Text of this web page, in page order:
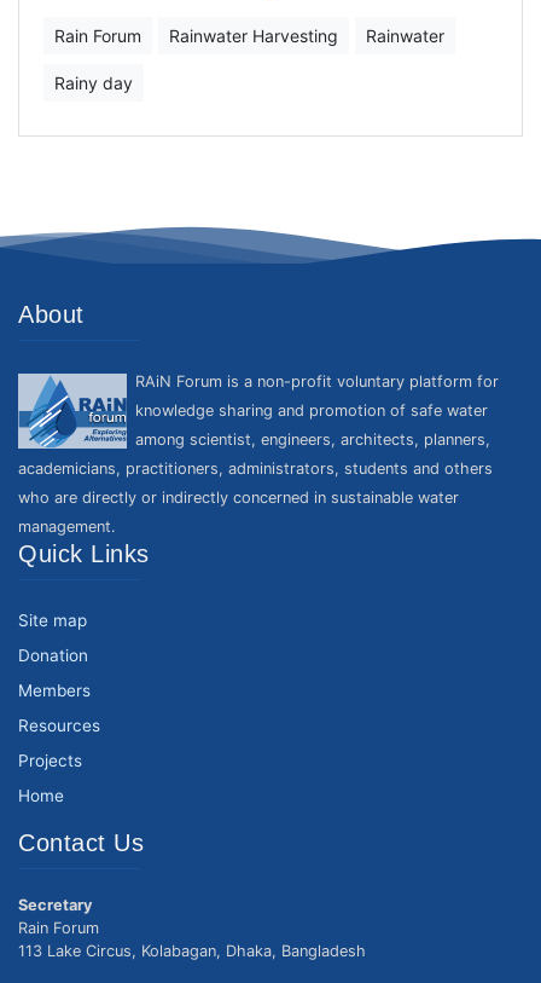
Rain Forum Rainwater Harvesting Rainwater
Rainy day
About
RAiN Forum is a non-profit voluntary platform for
knowledge sharing and promotion of safe water
among scientist, engineers, architects, planners,
academicians, practitioners, administrators, students and others
who are directly or indirectly concerned in sustainable water
management.
Quick Links
Site map
Donation
Members
Resources
Projects
Home
Contact Us
Secretary
Rain Forum
113 Lake Circus, Kolabagan, Dhaka, Bangladesh